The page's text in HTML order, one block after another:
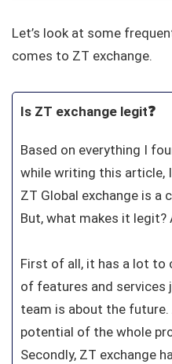
Let’s look at some
comes to ZT exchange.
Is ZT exchange legit❓
Based on everything I
while writing this article,
ZT Global exchange is
But, what makes it legit?
First of all, it has a lot
of features and services
team is about the
potential of the whole
Secondly, ZT exchange